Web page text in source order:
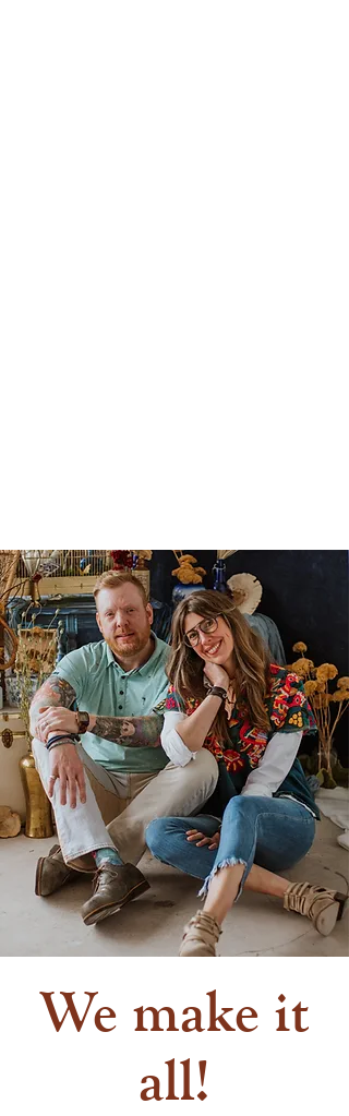
We make it
all!